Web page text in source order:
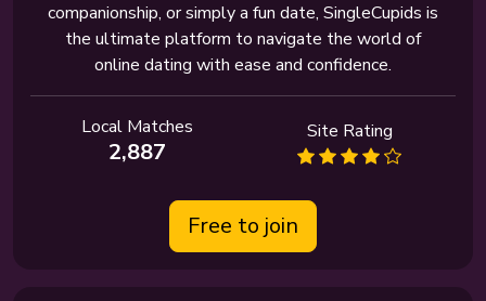
companionship, or simply a fun date, SingleCupids is
the ultimate platform to navigate the world of
online dating with ease and confidence.
Local Matches
2,887
Site Rating
Free to join